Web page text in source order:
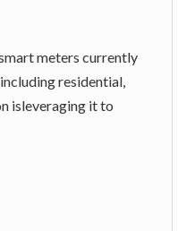
meters currently
residential,
isleveraging it to